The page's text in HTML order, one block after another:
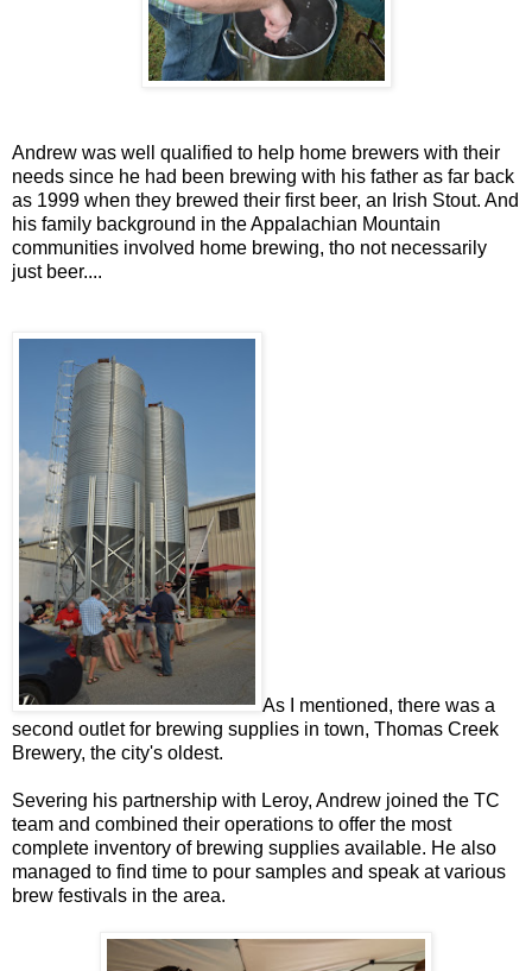
Andrew was well qualified to help home brewers with their
needs since he had been brewing with his father as far back
as 1999 when they brewed their first beer, an Irish Stout. And
his family background in the Appalachian Mountain
communities involved home brewing, tho not necessarily
just beer....
As I mentioned, there was a
second outlet for brewing supplies in town, Thomas Creek
Brewery, the city's oldest.
Severing his partnership with Leroy, Andrew joined the TC
team and combined their operations to offer the most
complete inventory of brewing supplies available. He also
managed to find time to pour samples and speak at various
brew festivals in the area.